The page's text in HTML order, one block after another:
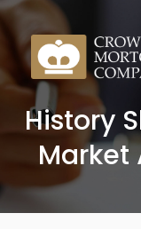
History
Market